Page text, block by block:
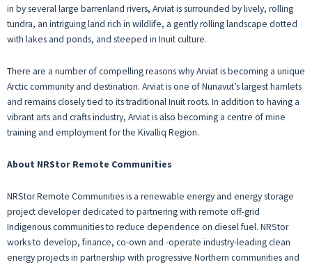
in by several large barrenland rivers, Arviat is surrounded by lively, rolling
tundra, an intriguing land rich in wildlife, a gently rolling landscape dotted
with lakes and ponds, and steeped in Inuit culture.
There are a number of compelling reasons why Arviat is becoming a unique
Arctic community and destination. Arviat is one of Nunavut’s largest hamlets
and remains closely tied to its traditional Inuit roots. In addition to having a
vibrant arts and crafts industry, Arviat is also becoming a centre of mine
training and employment for the Kivalliq Region.
About NRStor Remote Communities
NRStor Remote Communities is a renewable energy and energy storage
project developer dedicated to partnering with remote off-grid
Indigenous communities to reduce dependence on diesel fuel. NRStor
works to develop, finance, co-own and -operate industry-leading clean
energy projects in partnership with progressive Northern communities and